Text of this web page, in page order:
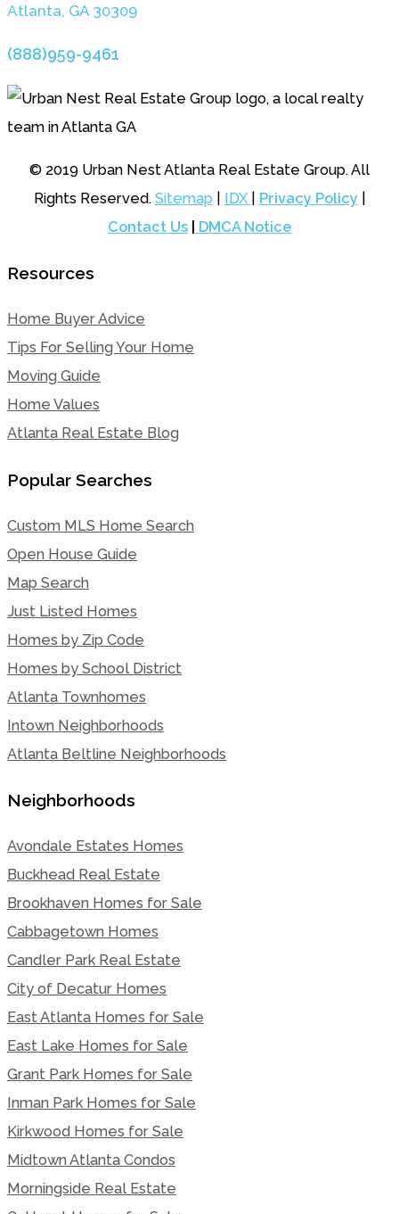
Atlanta, GA 30309
(888)959-9461
© 2019 Urban Nest Atlanta Real Estate Group. All
Rights Reserved. Sitemap IDX Privacy Policy|
Contact Us
DMCA Notice
Resources
Home Buyer Advice
Tips For Selling Your Home
Moving Guide
Home Values
Atlanta Real Estate Blog
Popular Searches
Custom MLS Home Search
Open House Guide
Map Search
Just Listed Homes
Homes by Zip Code
Homes by School District
Atlanta Townhomes
Intown Neighborhoods
Atlanta Beltline Neighborhoods
Neighborhoods
Avondale Estates Homes
Buckhead Real Estate
Brookhaven Homes for Sale
Cabbagetown Homes
Candler Park Real Estate
City of Decatur Homes
East Atlanta Homes for Sale
East Lake Homes for Sale
Grant Park Homes for Sale
Inman Park Homes for Sale
Kirkwood Homes for Sale
Midtown Atlanta Condos
Morningside Real Estate